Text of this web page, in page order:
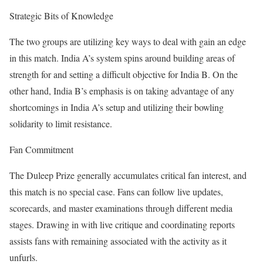
Strategic Bits of Knowledge
The two groups are utilizing key ways to deal with gain an edge
in this match. India A’s system spins around building areas of
strength for and setting a difficult objective for India B. On the
other hand, India B’s emphasis is on taking advantage of any
shortcomings in India A’s setup and utilizing their bowling
solidarity to limit resistance.
Fan Commitment
The Duleep Prize generally accumulates critical fan interest, and
this match is no special case. Fans can follow live updates,
scorecards, and master examinations through different media
stages. Drawing in with live critique and coordinating reports
assists fans with remaining associated with the activity as it
unfurls.